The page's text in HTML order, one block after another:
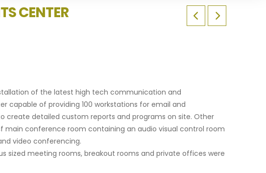
CENTER
of the latest high tech communication and
of providing 100 workstations for email and
create detailed custom reports and programs on site. Other
main conference room containing an audio visual control room
video conferencing.
sized meeting rooms, breakout rooms and private offices were